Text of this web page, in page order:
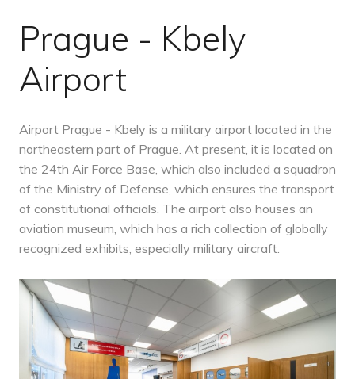
Prague - Kbely
Airport
Airport Prague - Kbely is a military airport located in the
northeastern part of Prague. At present, it is located on
the 24th Air Force Base, which also included a squadron
of the Ministry of Defense, which ensures the transport
of constitutional officials. The airport also houses an
aviation museum, which has a rich collection of globally
recognized exhibits, especially military aircraft.